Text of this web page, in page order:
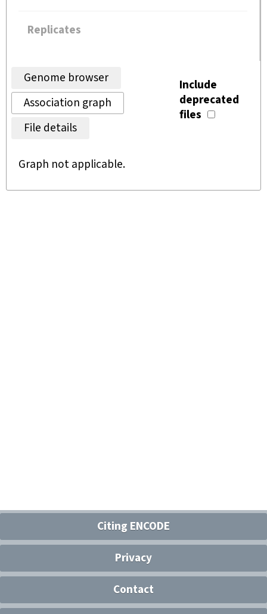
Replicates
Genome browser
Association graph
File details
Include
deprecated
files
Graph not applicable.
Citing ENCODE
Privacy
Contact